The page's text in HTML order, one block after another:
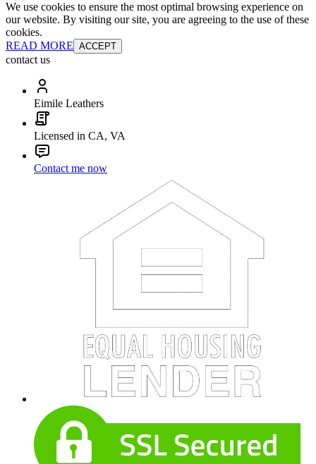
We use cookies to ensure the most optimal browsing experience on
our website. By visiting our site, you are agreeing to the use of these
cookies.
READ MORE ACCEPT
contact us
Eimile Leathers
Licensed in CA, VA
Contact me now